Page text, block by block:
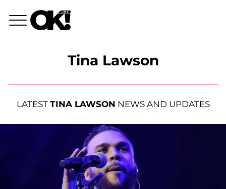
Tina Lawson
LATEST TINA LAWSON NEWS AND UPDATES